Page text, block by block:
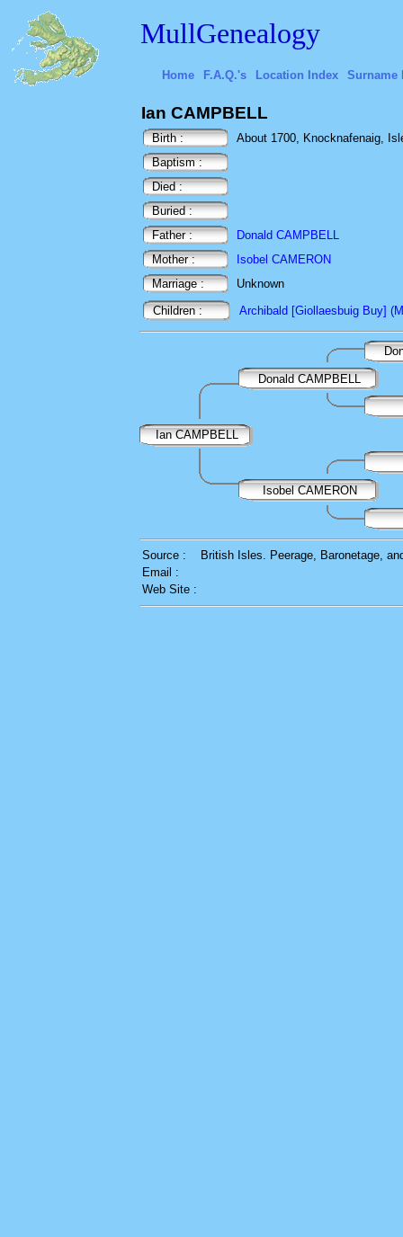
MullGenealogy
Home F.A.Q.'s Location Index Surname
Ian CAMPBELL
Birth :
About 1700, Knocknafenaig,
Baptism :
Died :
Buried :
Father :
Donald CAMPBELL
Mother :
Isobel CAMERON
Marriage :
Unknown
Children :
Archibald [Giollaesbuig Buy]
Donald CAMPBELL
Ian CAMPBELL
Isobel CAMERON
Source :
British Isles. Peerage, Baronetage,
Email :
Web Site :